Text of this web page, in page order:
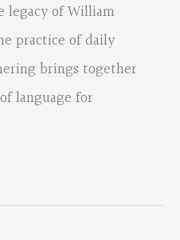
legacy of William
practice of daily
brings together
language for